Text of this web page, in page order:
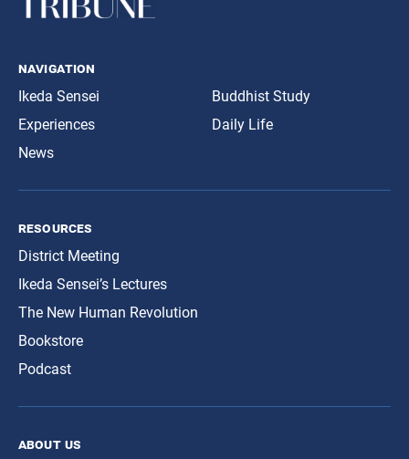
navigation
Ikeda Sensei
Experiences
News
Buddhist Study
Daily Life
resources
District Meeting
Ikeda Sensei’s Lectures
The New Human Revolution
Bookstore
Podcast
about us